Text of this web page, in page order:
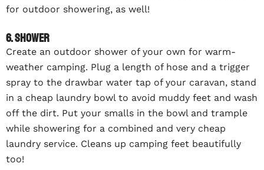
for outdoor showering, as well!
6. Shower
Create an outdoor shower of your own for warm-
weather camping. Plug a length of hose and a trigger
spray to the drawbar water tap of your caravan, stand
in a cheap laundry bowl to avoid muddy feet and wash
off the dirt. Put your smalls in the bowl and trample
while showering for a combined and very cheap
laundry service. Cleans up camping feet beautifully
too!